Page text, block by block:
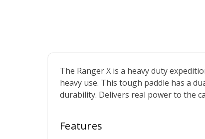
The Ranger X is a heavy duty
heavy use. This tough paddle has a
durability. Delivers real power to the
Features